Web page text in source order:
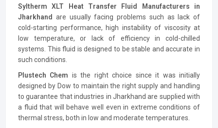
Syltherm XLT Heat Transfer Fluid Manufacturers in
Jharkhand
are usually facing problems such as lack of
cold-starting performance, high instability of viscosity at
low temperature, or lack of efficiency in cold-chilled
systems. This fluid is designed to be stable and accurate in
such conditions.
Plustech Chem is the right choice since it was initially
designed by Dow to maintain the right supply and handling
to guarantee that industries in Jharkhand are supplied with
a fluid that will behave well even in extreme conditions of
thermal stress, both in low and moderate temperatures.